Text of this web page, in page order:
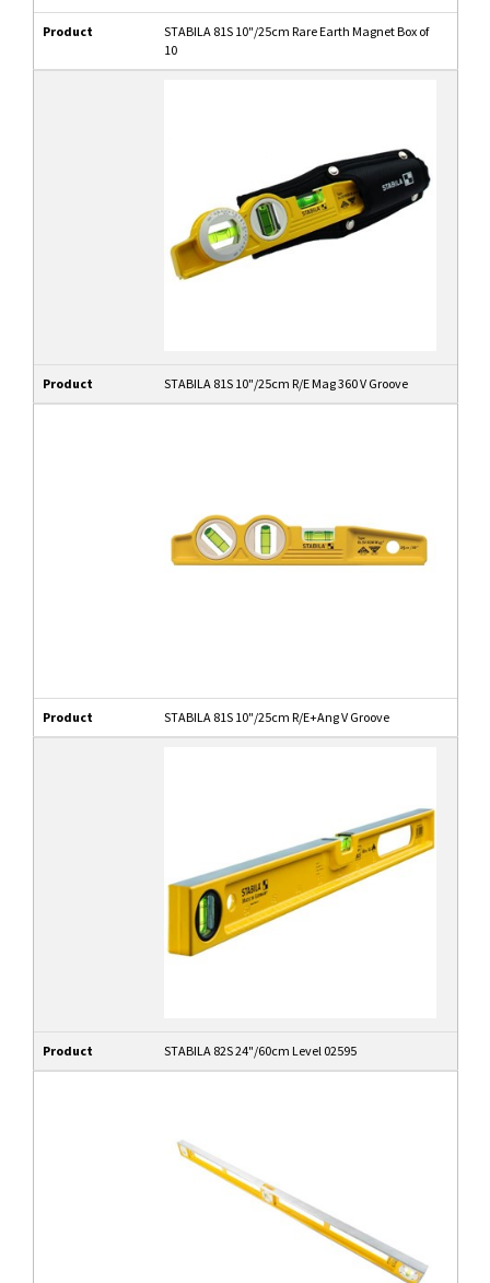
Product
STABILA 81S 10"/25cm Rare Earth Magnet Box of
10
Product STABILA 81S 10"/25cm R/E Mag 360 V Groove
Product STABILA 81S 10"/25cm R/E+Ang V Groove
Product STABILA 82S 24"/60cm Level 02595